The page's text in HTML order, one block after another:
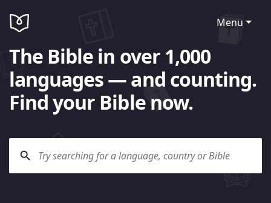
Menu
The Bible in over 1,000
languages — and counting.
Find your Bible now.